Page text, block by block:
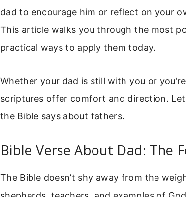
dad to encourage him or reflect on your
This article walks you through the most
practical ways to apply them today.
Whether your dad is still with you or
scriptures offer comfort and direction.
the Bible says about fathers.
Bible Verse About Dad: The
The Bible doesn’t shy away from the